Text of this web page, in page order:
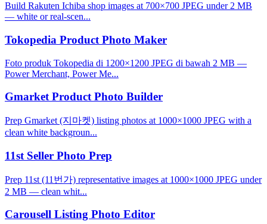
Build Rakuten Ichiba shop images at 700×700 JPEG under 2 MB
— white or real-scen...
Tokopedia Product Photo Maker
Foto produk Tokopedia di 1200×1200 JPEG di bawah 2 MB —
Power Merchant, Power Me...
Gmarket Product Photo Builder
Prep Gmarket (지마켓) listing photos at 1000×1000 JPEG with a
clean white backgroun...
11st Seller Photo Prep
Prep 11st (11번가) representative images at 1000×1000 JPEG under
2 MB — clean whit...
Carousell Listing Photo Editor